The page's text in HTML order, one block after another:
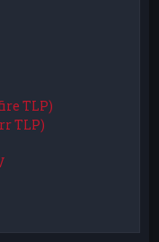
TLP)
TLP)